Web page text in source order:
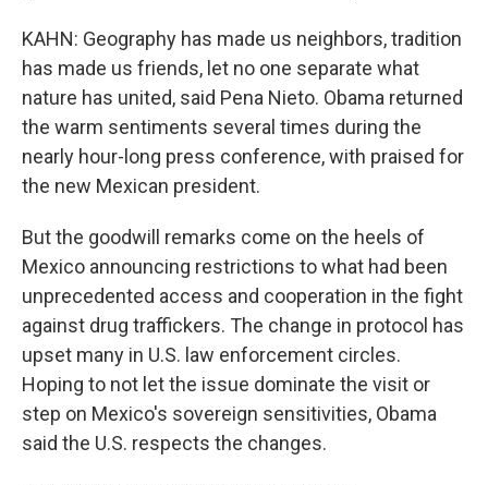
KAHN: Geography has made us neighbors, tradition
has made us friends, let no one separate what
nature has united, said Pena Nieto. Obama returned
the warm sentiments several times during the
nearly hour-long press conference, with praised for
the new Mexican president.
But the goodwill remarks come on the heels of
Mexico announcing restrictions to what had been
unprecedented access and cooperation in the fight
against drug traffickers. The change in protocol has
upset many in U.S. law enforcement circles.
Hoping to not let the issue dominate the visit or
step on Mexico's sovereign sensitivities, Obama
said the U.S. respects the changes.